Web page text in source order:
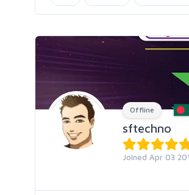
Offline
sftechno
Joined Apr 03